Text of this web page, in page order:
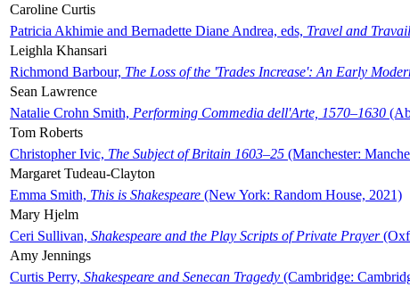
Caroline Curtis
Patricia Akhimie and Bernadette Diane Andrea, eds, Travel and
Leighla Khansari
Richmond Barbour, The Loss of the 'Trades Increase': An Early
Sean Lawrence
Natalie Crohn Smith, Performing Commedia dell'Arte, 1570–1630
Tom Roberts
Christopher Ivic, The Subject of Britain 1603–25 (Manchester:
Margaret Tudeau-Clayton
Emma Smith, This is Shakespeare (New York: Random House, 2021)
Mary Hjelm
Ceri Sullivan, Shakespeare and the Play Scripts of Private Prayer
Amy Jennings
Curtis Perry, Shakespeare and Senecan Tragedy (Cambridge: